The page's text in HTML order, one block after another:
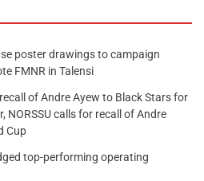
poster drawings to campaign
FMNR in Talensi
of Andre Ayew to Black Stars for
NORSSU calls for recall of Andre
Cup
top-performing operating